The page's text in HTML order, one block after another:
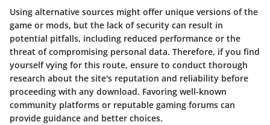
Using alternative sources might offer unique versions of the
game or mods, but the lack of security can result in
potential pitfalls, including reduced performance or the
threat of compromising personal data. Therefore, if you find
yourself vying for this route, ensure to conduct thorough
research about the site's reputation and reliability before
proceeding with any download. Favoring well-known
community platforms or reputable gaming forums can
provide guidance and better choices.